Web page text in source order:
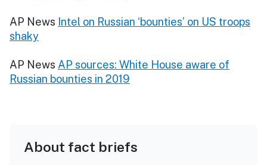
AP News Intel on Russian ‘bounties’ on US troops
shaky
AP News AP sources: White House aware of
Russian bounties in 2019
About fact briefs